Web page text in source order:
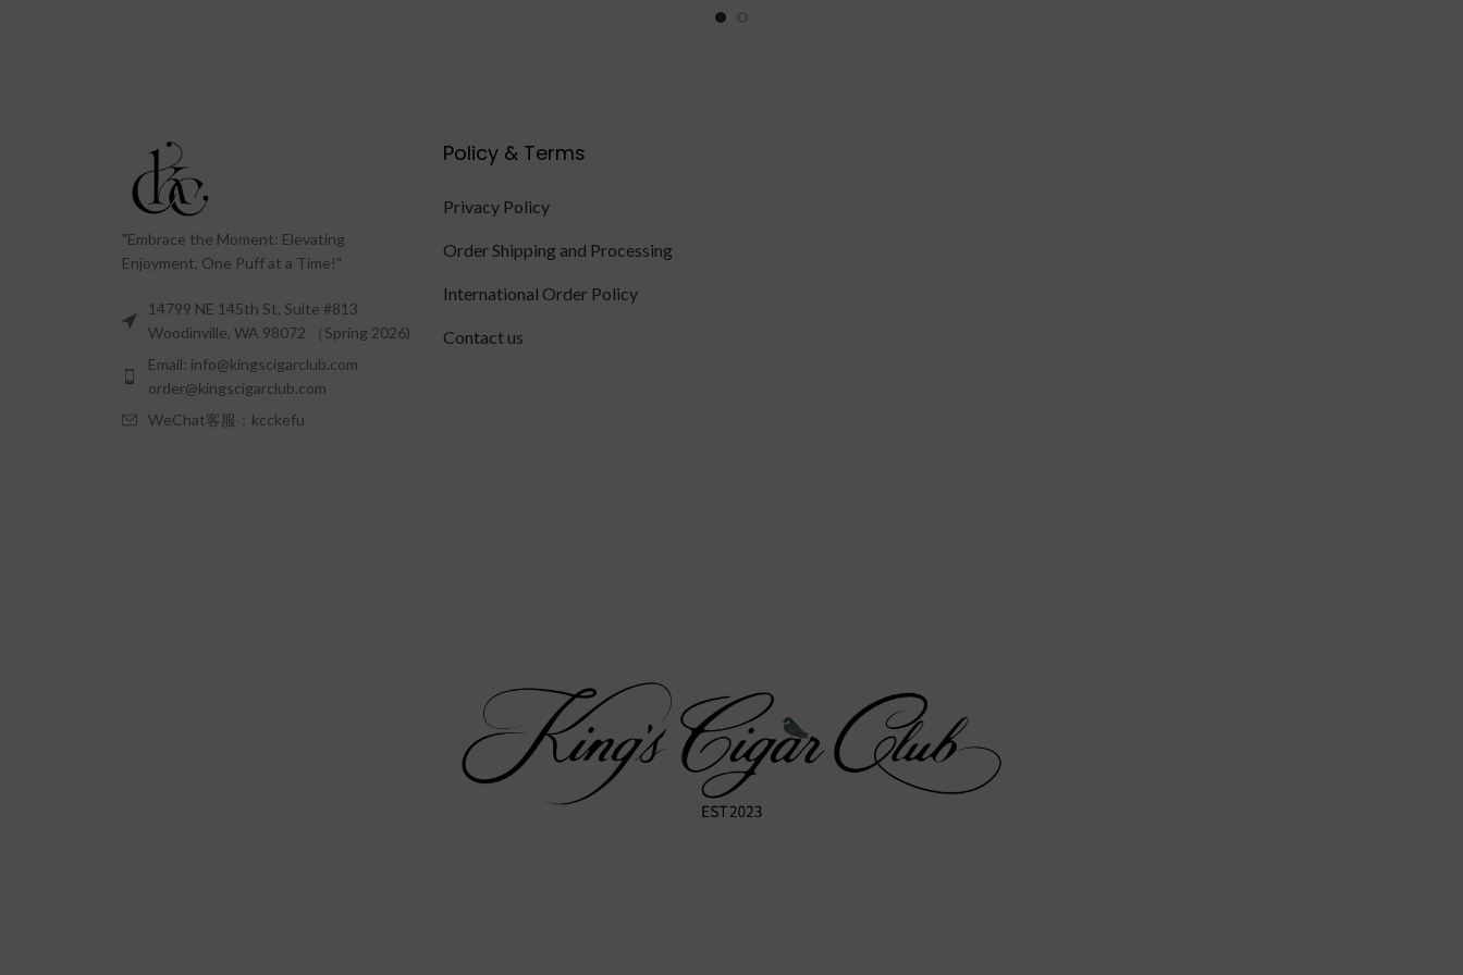
"Embrace the Moment: Elevating
Enjoyment, One Puff at a Time!"
14799 NE 145th St, Suite #813
Woodinville, WA 98072 （Spring 2026)
Email: info@kingscigarclub.com
order@kingscigarclub.com
WeChat客服：kcckefu
Policy & Terms
Privacy Policy
Order Shipping and Processing
International Order Policy
Contact us